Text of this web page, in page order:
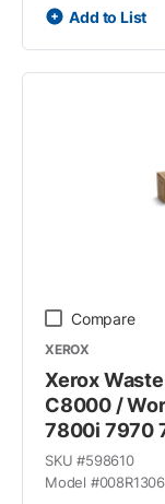
Add to List
Compare
XEROX
Xerox
C8000 /
7800i 7970
SKU #598610
Model #